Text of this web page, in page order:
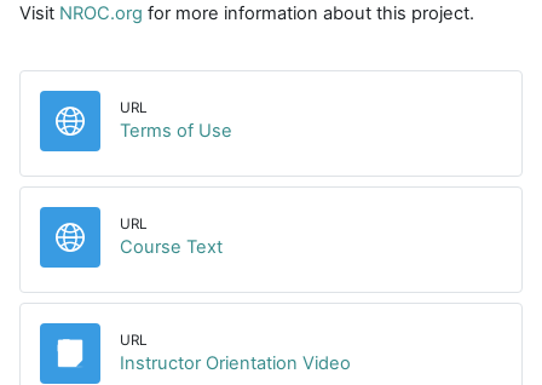
Visit NROC.org for more information about this project.
URL
Terms of Use
URL
Course TextURL
URL
Instructor Orientation Video